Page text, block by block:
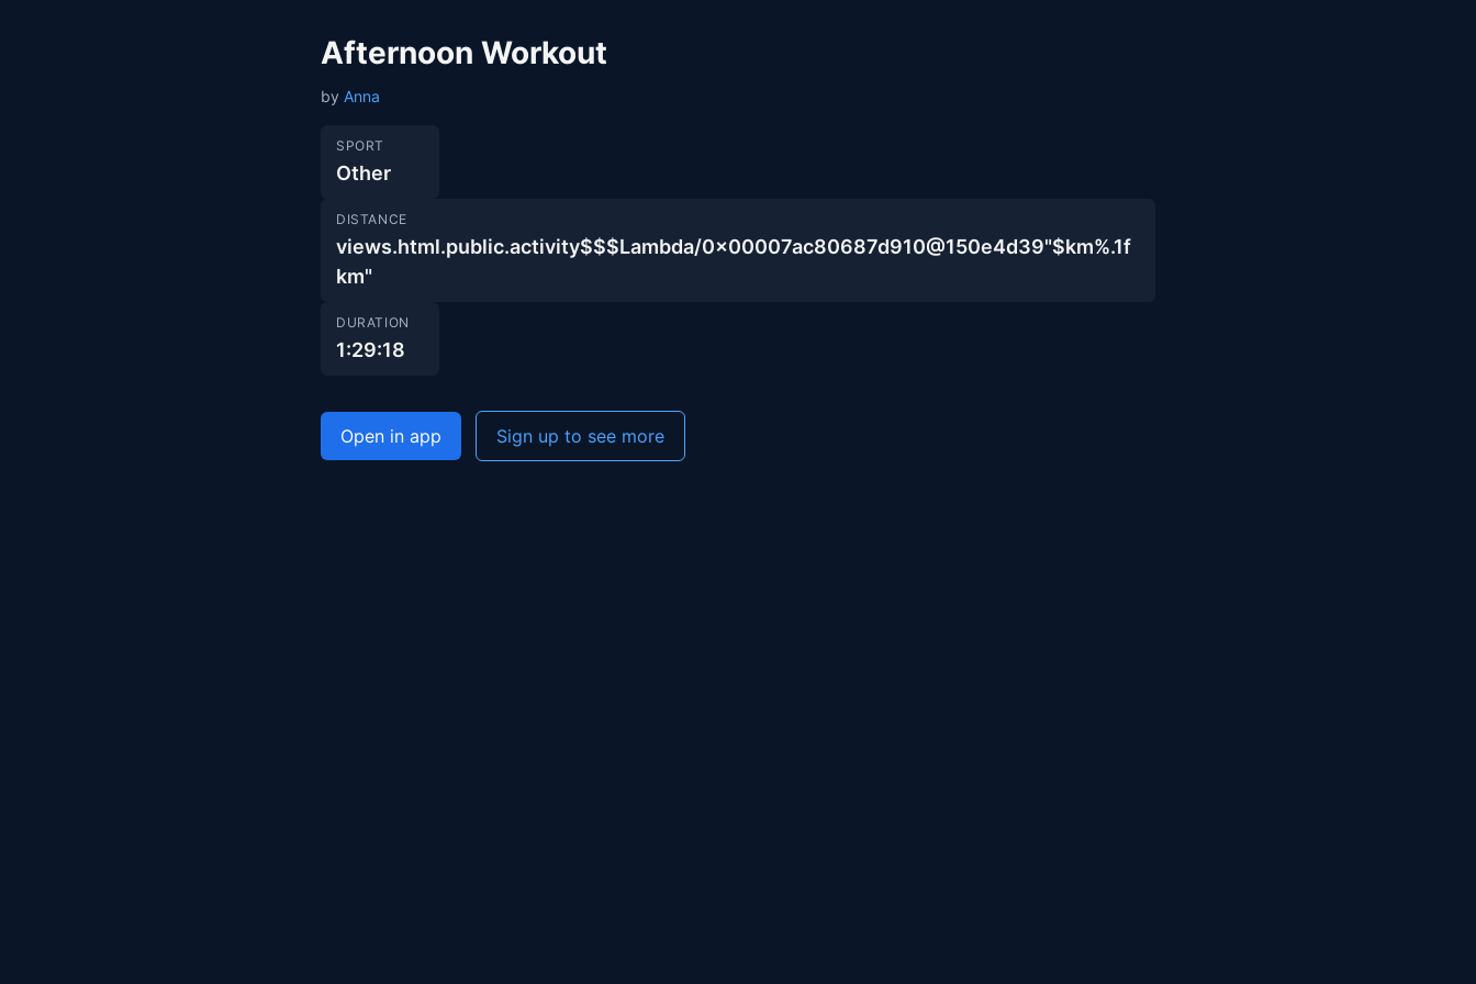
Afternoon Workout
by Anna
SPORT
Other
DISTANCE
views.html.public.activity$$$Lambda/0x00007ac80687d910@150e4d39"$km%.1f
km"
DURATION
1:29:18
Open in app Sign up to see more